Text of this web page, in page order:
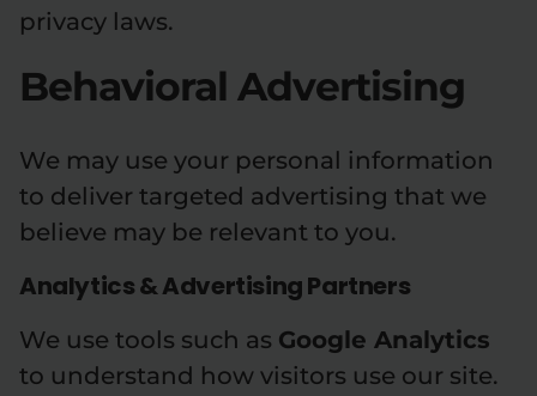
privacy laws.
Behavioral Advertising
We may use your personal information
to deliver targeted advertising that we
believe may be relevant to you.
Analytics & Advertising Partners
We use tools such as Google Analytics
to understand how visitors use our site.